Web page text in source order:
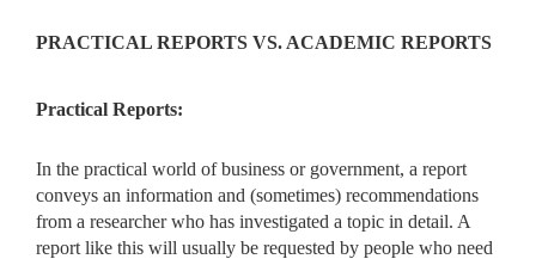
PRACTICAL REPORTS VS. ACADEMIC REPORTS
Practical Reports:
In the practical world of business or government, a report
conveys an information and (sometimes) recommendations
from a researcher who has investigated a topic in detail. A
report like this will usually be requested by people who need